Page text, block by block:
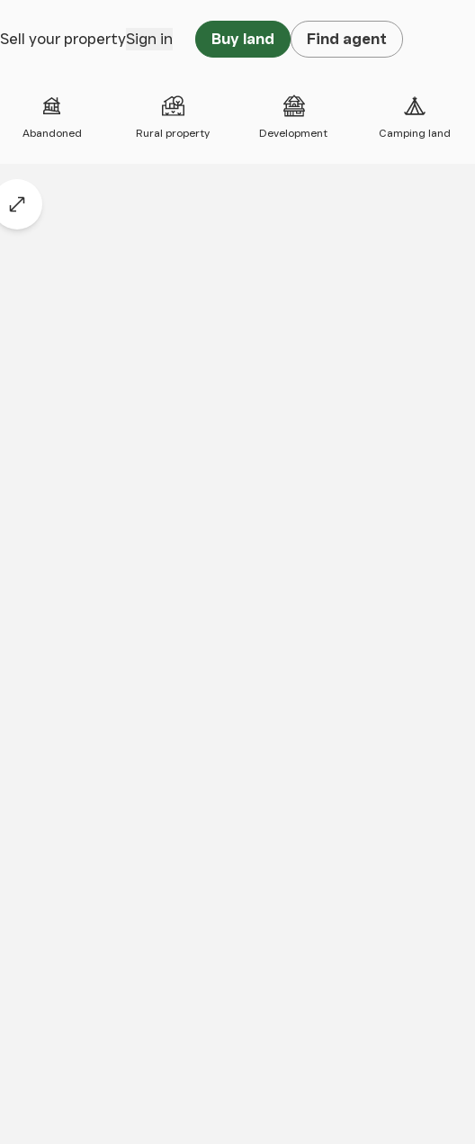
Sell your propertySign in Buy land Find agent
Abandoned Rural property Development Camping land
Expand map